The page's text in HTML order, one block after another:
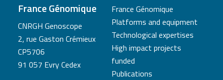
France Génomique
CNRGH Genoscope
2, rue Gaston Crémieux
CP5706
91 057 Evry Cedex
France Génomique
Platforms and equipment
Technological expertises
High impact projects
funded
Publications